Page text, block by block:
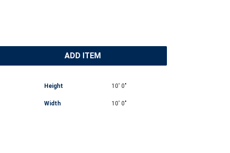
ADD ITEM
Height 10' 0"
Width 10' 0"